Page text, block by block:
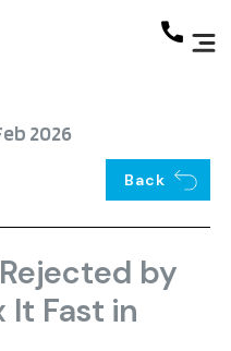
2026
Back
by
It Fast in